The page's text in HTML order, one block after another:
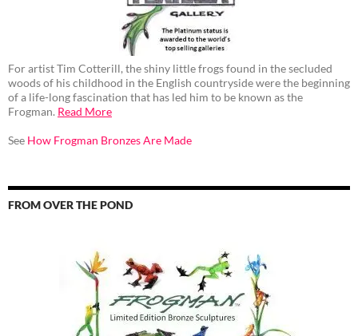
For artist Tim Cotterill, the shiny little frogs found in the secluded
woods of his childhood in the English countryside were the beginning
of a life-long fascination that has led him to be known as the
Frogman. Read More
See How Frogman Bronzes Are Made
FROM OVER THE POND